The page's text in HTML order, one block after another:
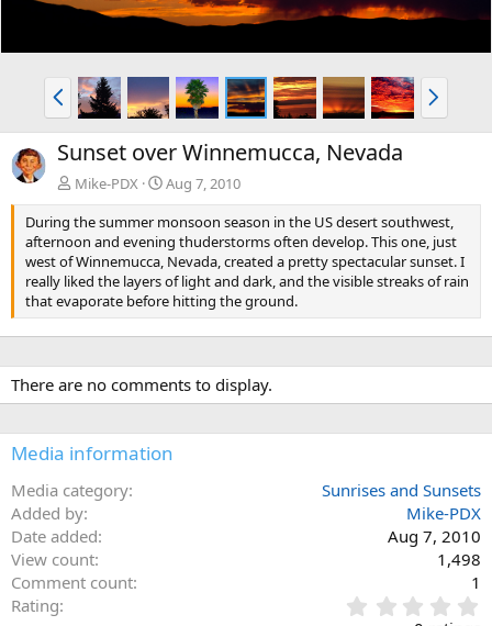
P
r
e
v
N
e
x
Sunset over Winnemucca, Nevada
Mike-PDX
Aug 7, 2010
During the summer monsoon season in the US desert southwest,
afternoon and evening thuderstorms often develop. This one, just
west of Winnemucca, Nevada, created a pretty spectacular sunset. I
really liked the layers of light and dark, and the visible streaks of rain
that evaporate before hitting the ground.
There are no comments to display.
Media information
Media category
Sunrises and Sunsets
Added by
Mike-PDX
Date added
Aug 7, 2010
View count
1,498
Comment count
1
Rating